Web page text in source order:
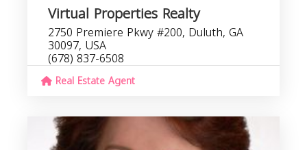
Virtual Properties Realty
2750 Premiere Pkwy #200, Duluth, GA
30097, USA
(678) 837-6508
Real Estate Agent